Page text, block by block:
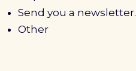
Send you a newsletter.
Other